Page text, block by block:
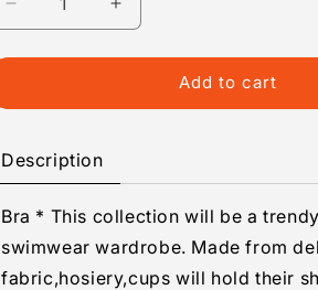
Decrease
quantity
for
Sports
With
Cross
For
Gym/Yoga/Dance
Increase
quantity
for
Sports
For
Gym/Yoga/Dance
Add to cart
Description
Bra * This collection will be a
swimwear wardrobe. Made from
fabric,hosiery,cups will hold their